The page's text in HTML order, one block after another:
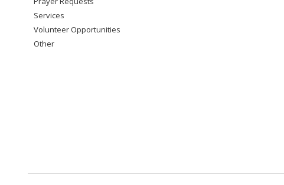
Services
Volunteer Opportunities
Other